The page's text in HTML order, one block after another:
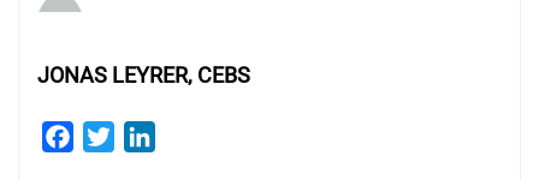
JONAS LEYRER, CEBS
Facebook
Twitter